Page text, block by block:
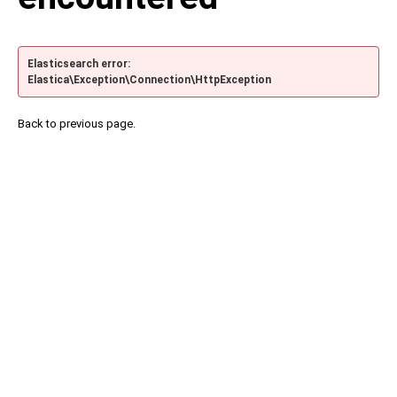
Elasticsearch error:
Elastica\Exception\Connection\HttpException
Back to previous page.